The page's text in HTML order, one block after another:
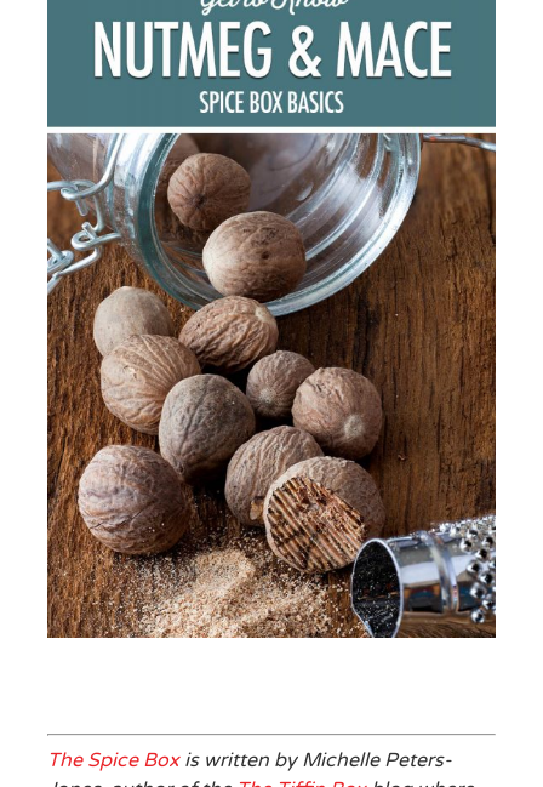
The Spice Boxis written by Michelle Peters-